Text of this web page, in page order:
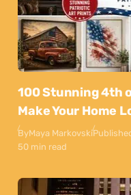
100 Stunning 4th
Make Your Home
ByMaya Markovski
50 min read